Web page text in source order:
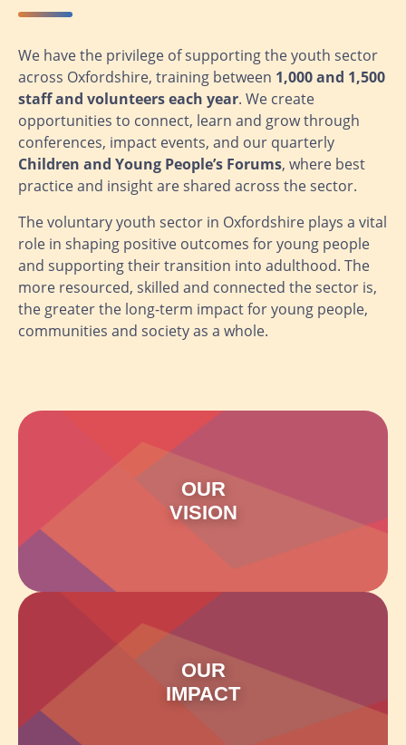
We have the privilege of supporting the youth sector
across Oxfordshire, training between 1,000 and 1,500
staff and volunteers each year. We create
opportunities to connect, learn and grow through
conferences, impact events, and our quarterly
Children and Young People’s Forums, where best
practice and insight are shared across the sector.
The voluntary youth sector in Oxfordshire plays a vital
role in shaping positive outcomes for young people
and supporting their transition into adulthood. The
more resourced, skilled and connected the sector is,
the greater the long-term impact for young people,
communities and society as a whole.
OUR
VISION
OUR
IMPACT